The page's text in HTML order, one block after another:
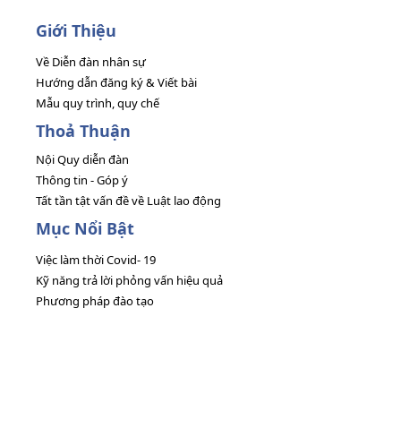
Giới Thiệu
Về Diễn đàn nhân sự
Hướng dẫn đăng ký & Viết bài
Mẫu quy trình, quy chế
Thoả Thuận
Nội Quy diễn đàn
Thông tin - Góp ý
Tất tần tật vấn đề về Luật lao động
Mục Nổi Bật
Việc làm thời Covid- 19
Kỹ năng trả lời phỏng vấn hiệu quả
Phương pháp đào tạo